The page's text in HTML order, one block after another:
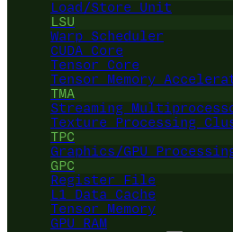
Load/Store Unit
LSU
Warp Scheduler
CUDA Core
Tensor Core
Tensor Memory
TMA
Streaming
Texture Processing
TPC
Graphics/GPU
GPC
Register File
L1 Data Cache
Tensor Memory
GPU RAM